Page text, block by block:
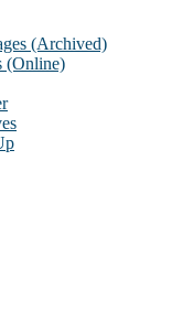
(Archived)
(Online)